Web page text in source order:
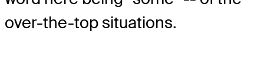
over-the-top situations.